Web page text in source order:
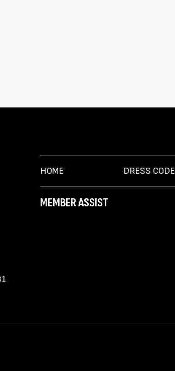
HOME DRESS CODE
MEMBER ASSIST